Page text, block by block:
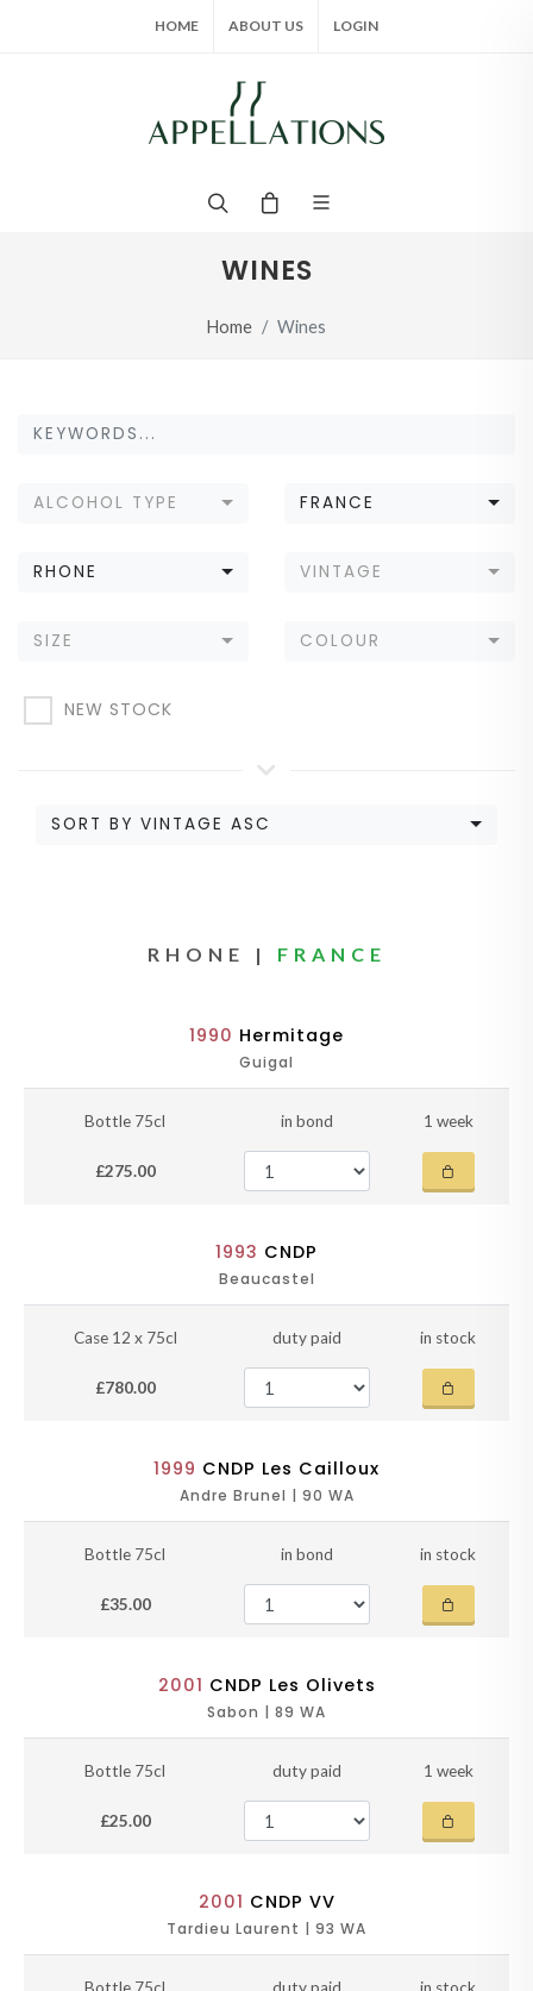
HOME ABOUT US LOGIN
WINES
Home Wines
ALCOHOL TYPE FRANCE
RHONE VINTAGE
SIZE COLOUR
NEW STOCK
SORT BY VINTAGE ASC
RHONE | FRANCE
1990 Hermitage
Guigal
Bottle 75cl in bond 1 week
£275.00
1993 CNDP
Beaucastel
Case 12 x 75cl duty paid in stock
£780.00
1999 CNDP Les Cailloux
Andre Brunel | 90 WA
Bottle 75cl in bond in stock
£35.00
2001 CNDP Les Olivets
Sabon | 89 WA
Bottle 75cl duty paid 1 week
£25.00
2001 CNDP VV
Tardieu Laurent | 93 WA